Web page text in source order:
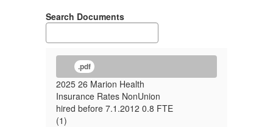
Search Documents
.pdf
2025 26 Marion Health
Insurance Rates NonUnion
hired before 7.1.2012 0.8 FTE
(1)